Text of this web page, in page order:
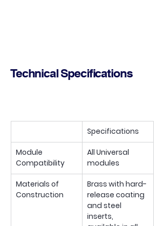
Technical Specifications
Specifications
Module
Compatibility
All Universal
modules
Materials of
Construction
Brass with hard-
release coating
and steel
inserts,